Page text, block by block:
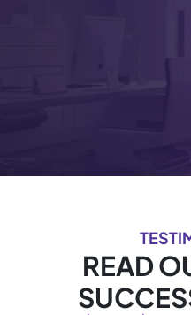
READ